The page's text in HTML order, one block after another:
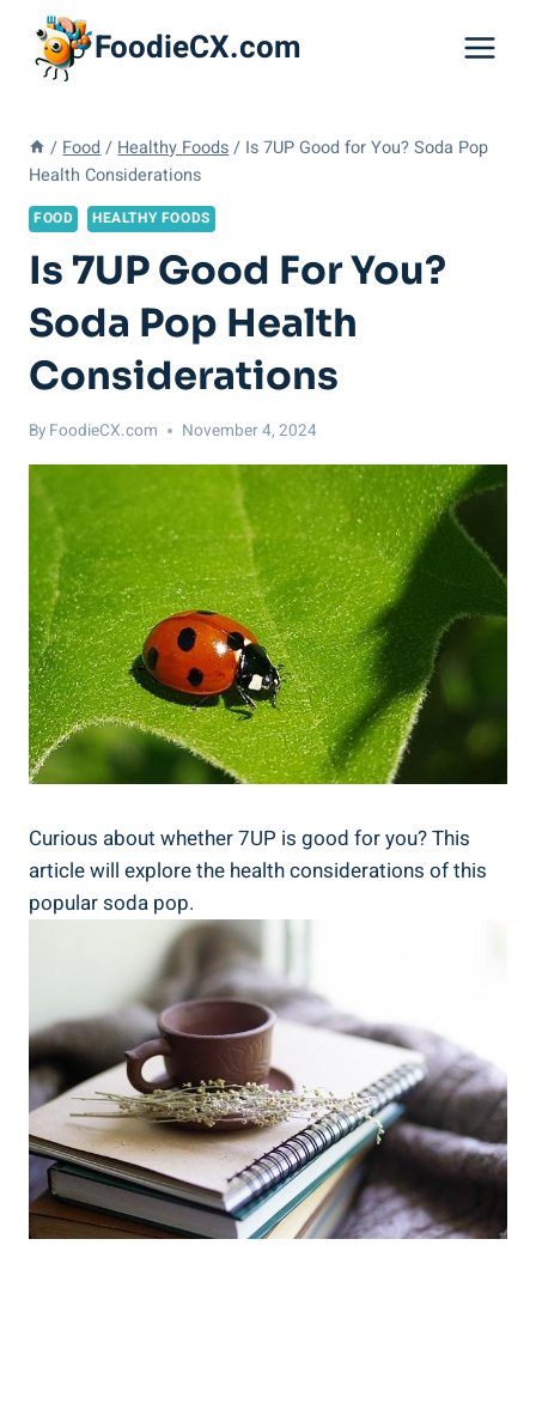
content
FoodieCX.com
/ Food / Healthy Foods / Is 7UP Good for You? Soda Pop
Health Considerations
FOOD HEALTHY FOODS
Is 7UP Good For You?
Soda Pop Health
Considerations
By FoodieCX.com November 4, 2024
Curious about whether 7UP is good for you? This
article will explore the health considerations of this
popular soda pop.